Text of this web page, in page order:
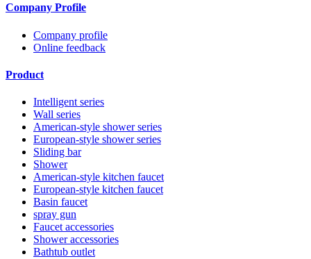
Company Profile
Company profile
Online feedback
Product
Intelligent series
Wall series
American-style shower series
European-style shower series
Sliding bar
Shower
American-style kitchen faucet
European-style kitchen faucet
Basin faucet
spray gun
Faucet accessories
Shower accessories
Bathtub outlet